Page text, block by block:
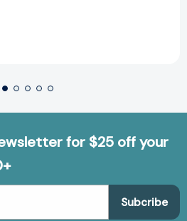
for $25 off your